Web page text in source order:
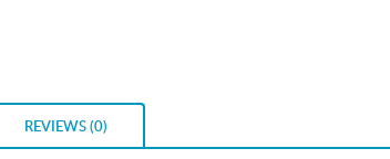
REVIEWS (0)